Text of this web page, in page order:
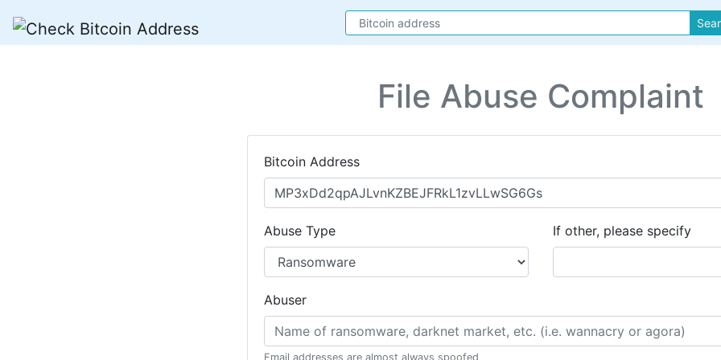
File Abuse Complaint
Bitcoin Address
Abuse Type If other, please specify
Abuser
Email addresses are almost always spoofed